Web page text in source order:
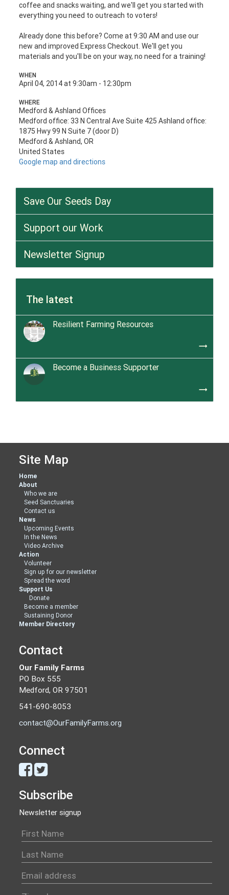
coffee and snacks waiting, and we'll get you started with
everything you need to outreach to voters!
Already done this before? Come at 9:30 AM and use our
new and improved Express Checkout. We'll get you
materials and you'll be on your way, no need for a training!
WHEN
April 04, 2014 at 9:30am - 12:30pm
WHERE
Medford & Ashland Offices
Medford office: 33 N Central Ave Suite 425 Ashland office:
1875 Hwy 99 N Suite 7 (door D)
Medford & Ashland, OR
United States
Google map and directions
Save Our Seeds Day
Support our Work
Newsletter Signup
The latest
Resilient Farming Resources
trending_flat
Become a Business Supporter
trending_flat
Site Map
Home
About
Who we are
Seed Sanctuaries
Contact us
News
Upcoming Events
In the News
Video Archive
Action
Volunteer
Sign up for our newsletter
Spread the word
Support Us
Donate
Become a member
Sustaining Donor
Member Directory
Contact
Our Family Farms
PO Box 555
Medford, OR 97501
541-690-8053
contact@OurFamilyFarms.org
Connect
Subscribe
Newsletter signup